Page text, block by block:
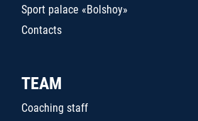
Sport palace «Bolshoy»
Contacts
TEAM
Coaching staff